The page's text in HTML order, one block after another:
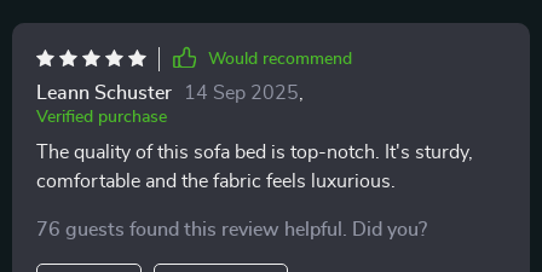
Would recommend
Leann Schuster 14 Sep 2025
Verified purchase
The quality of this sofa bed is top-notch. It's sturdy,
comfortable and the fabric feels luxurious.
76 guests found this review helpful. Did you?